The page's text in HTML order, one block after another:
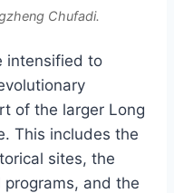
Chufadi.
intensified to
of the larger Long
This includes the
sites, the
and the